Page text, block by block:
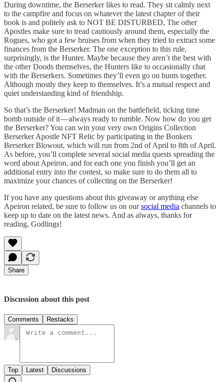
During downtime, the Berserker likes to read. They sit calmly next
to the campfire and focus on whatever the latest chapter of their
book is and politely ask to NOT BE DISTURBED, The other
Apostles make sure to tread cautiously around them, especially the
Rogues, who got a few bruises from when they tried to extract some
finances from the Berserker. The one exception to this rule,
surprisingly, is the Hunter. Maybe because they aren’t the best with
the other Doods themselves, the Hunters like to occasionally chat
with the Berserkers. Sometimes they’ll even go on hunts together.
Although mostly they keep to themselves. It’s a mutual respect and
quiet understanding kind of friendship.
So that’s the Berserker! Madman on the battlefield, ticking time
bomb outside of it — always ready to rumble. Now how do you get
the Berserker? You can win your very own Origins Collection
Berserker Apostle NFT Relic by participating in the Bonkers
Berserker Blowout, which will run from 2nd of April to 8th of April.
As before, you’ll complete several social media quests spreading the
word about Apeiron, and for each one you finish you’ll get an
additional entry into the contest, so make sure to do them all to
maximize your chances of collecting on the Berserker!
If you have any questions about this giveaway or anything else
Apeiron related, be sure to follow us on oursocial media channels to
keep up to date on the latest news. And as always, thanks for
reading, Godlings!
Share
Discussion about this post
Comments Restacks
Top Latest Discussions